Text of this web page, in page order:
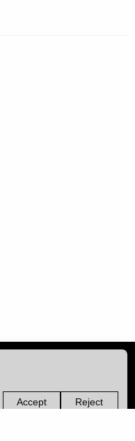
Accept
non-
Reject
non-